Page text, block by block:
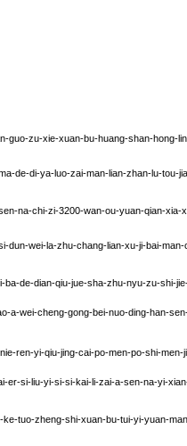
guo-zu-xie-xuan-bu-huang-shan-hong-
de-di-ya-luo-zai-man-lian-zhan-lu-tou-
na-chi-zi-3200-wan-ou-yuan-qian-
dun-wei-la-zhu-chang-lian-xu-ji-bai-
de-dian-qiu-jue-sha-zhu-nyu-zu-shi-
a-wei-cheng-gong-bei-nuo-ding-han-
ren-yi-qiu-jing-cai-po-men-po-shi-
er-si-liu-yi-si-si-kai-li-zai-a-sen-na-yi-
tuo-zheng-shi-xuan-bu-tui-yi-yuan-